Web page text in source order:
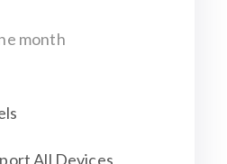
month
All Devices